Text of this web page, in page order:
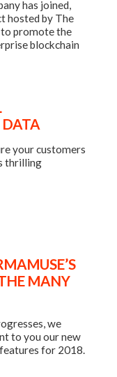
has joined,
hosted by The
to promote the
blockchain
DATA
your customers
thrilling
MANY
we
to you our new
for 2018.